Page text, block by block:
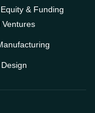
& Funding
Ventures